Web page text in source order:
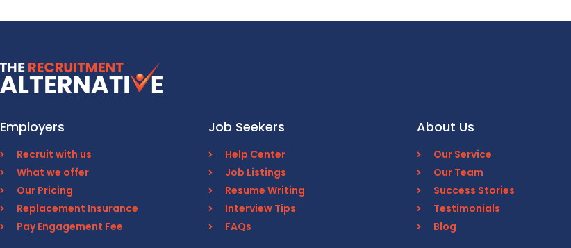
Employers
Recruit with us
What we offer
Our Pricing
Replacement Insurance
Pay Engagement Fee
Job Seekers
Help Center
Job Listings
Resume Writing
Interview Tips
FAQs
About Us
Our Service
Our Team
Success Stories
Testimonials
Blog